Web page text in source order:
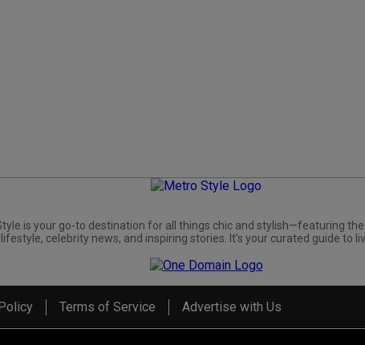
is your go-to destination for all things chic and stylish—featuring
lifestyle, celebrity news, and inspiring stories. It's your curated guide to
Terms of Service Advertise with Us